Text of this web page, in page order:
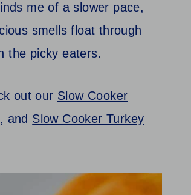
me of a slower pace,
smells float through
the picky eaters.
out our Slow Cooker
, and Slow Cooker Turkey